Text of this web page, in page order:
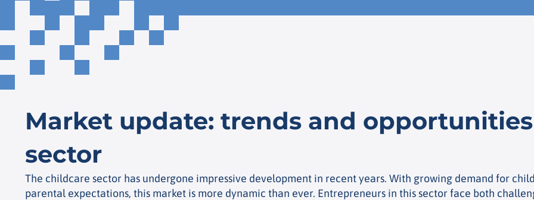
Market update: trends and
sector
The childcare sector has undergone impressive development in recent years. With growing demand for
parental expectations, this market is more dynamic than ever. Entrepreneurs in this sector face both